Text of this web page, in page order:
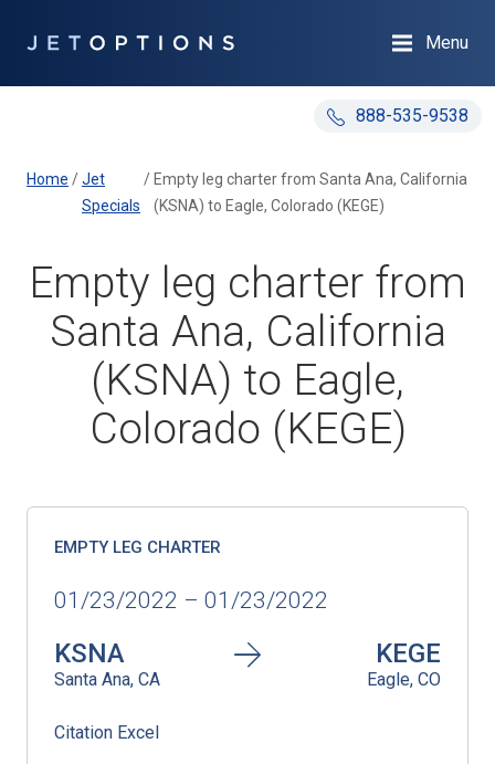
888-535-9538
Menu
Home /Jet
Specials
/ Empty leg charter from Santa Ana, California
(KSNA) to Eagle, Colorado (KEGE)
Empty leg charter from
Santa Ana, California
(KSNA) to Eagle,
Colorado (KEGE)
EMPTY LEG CHARTER
01/23/2022 – 01/23/2022
KSNA
Santa Ana, CA
KEGE
Eagle, CO
Citation Excel